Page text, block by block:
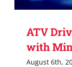
ATV
with
August 6th,